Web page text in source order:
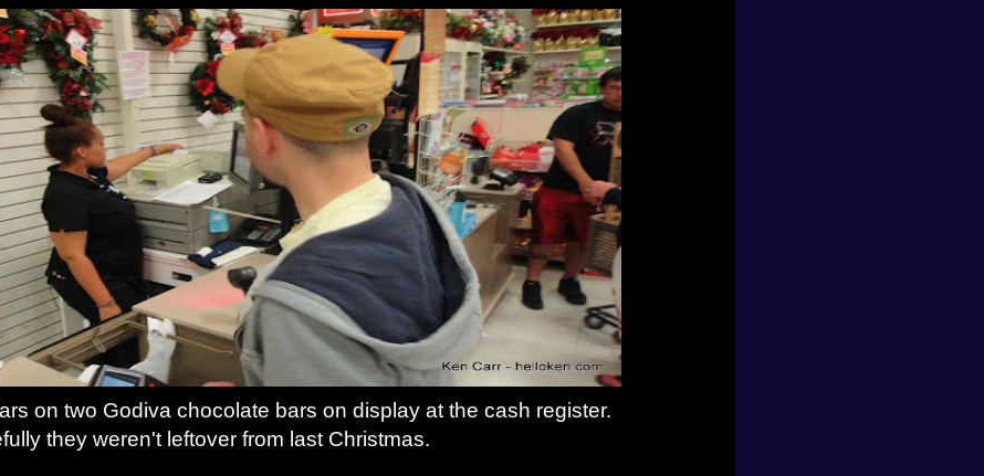
on two Godiva chocolate bars on display at the cash register.
they weren't leftover from last Christmas.